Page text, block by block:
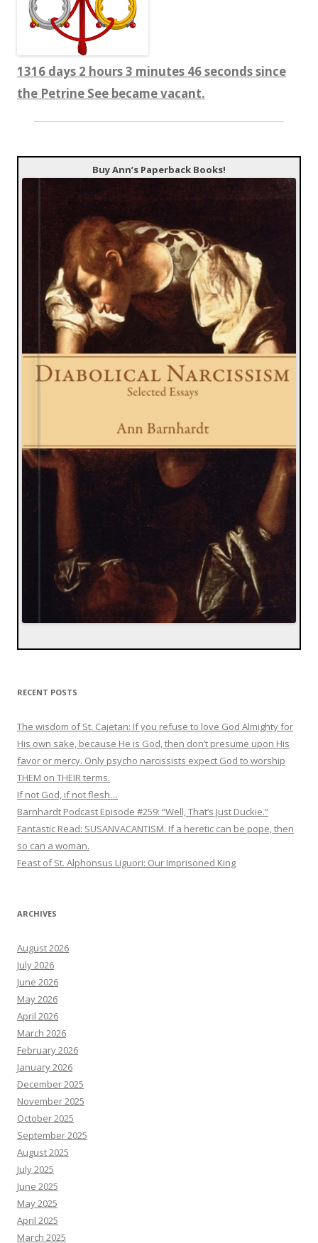
1316 days 2 hours 3 minutes 46 seconds since
the Petrine See became vacant.
Buy Ann’s Paperback Books!
RECENT POSTS
The wisdom of St. Cajetan: If you refuse to love God Almighty for
His own sake, because He is God, then don’t presume upon His
favor or mercy. Only psycho narcissists expect God to worship
THEM on THEIR terms.
If not God, if not flesh…
Barnhardt Podcast Episode #259: “Well, That’s Just Duckie.”
Fantastic Read: SUSANVACANTISM. If a heretic can be pope, then
so can a woman.
Feast of St. Alphonsus Liguori: Our Imprisoned King
ARCHIVES
August 2026
July 2026
June 2026
May 2026
April 2026
March 2026
February 2026
January 2026
December 2025
November 2025
October 2025
September 2025
August 2025
July 2025
June 2025
May 2025
April 2025
March 2025